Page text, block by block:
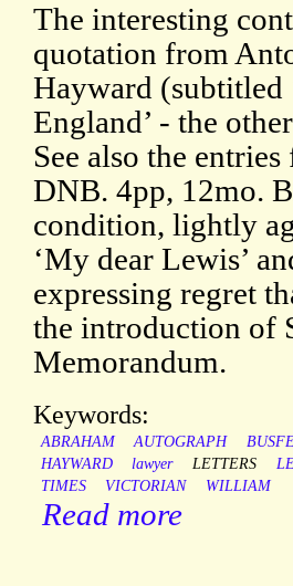
The interesting
quotation from
Hayward (subtitled
England’ - the
See also the
DNB. 4pp, 12mo.
condition, lightly
‘My dear Lewis’
expressing regret
the introduction of
Memorandum.
Keywords:
ABRAHAM AUTOGRAPH
HAYWARD
lawyer LETTERS
TIMES
VICTORIAN WILLIAM
Read more